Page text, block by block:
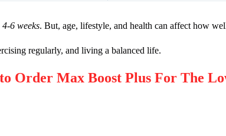
6 weeks. But, age, lifestyle, and health can affect how
regularly, and living a balanced life.
Order Max Boost Plus For The